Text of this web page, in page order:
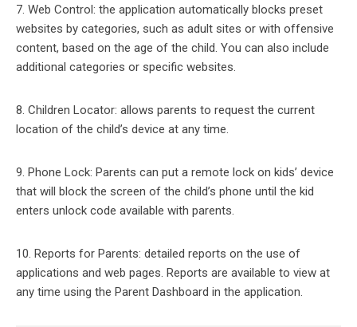
7. Web Control: the application automatically blocks preset
websites by categories, such as adult sites or with offensive
content, based on the age of the child. You can also include
additional categories or specific websites.
8. Children Locator: allows parents to request the current
location of the child’s device at any time.
9. Phone Lock: Parents can put a remote lock on kids’ device
that will block the screen of the child’s phone until the kid
enters unlock code available with parents.
10. Reports for Parents: detailed reports on the use of
applications and web pages. Reports are available to view at
any time using the Parent Dashboard in the application.